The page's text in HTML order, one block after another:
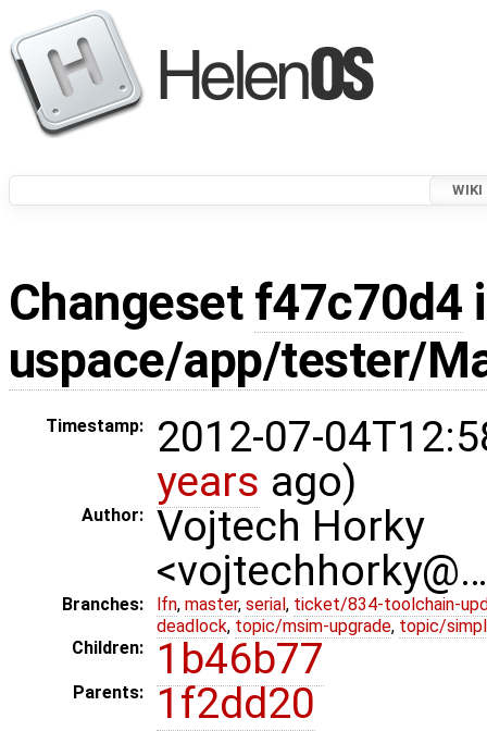
WIKI
Changeset f47c70d4
uspace/app/tester/
Timestamp:
2012-07-
years ago)
Author:
Vojtech Horky
Branches: lfn, master, serial , ticket/834-toolchain-
deadlock, topic/msim-upgrade, topic/
Children:
1b46b77
Parents: 1f2dd20